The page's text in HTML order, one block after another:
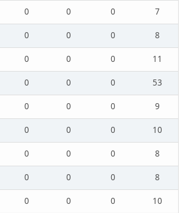
0 0 0
7
0 0 0
8
0 0 0
11
0 0 0
53
0 0 0
9
0 0 0
10
0 0 0
8
0 0 0
8
0 0 0
10